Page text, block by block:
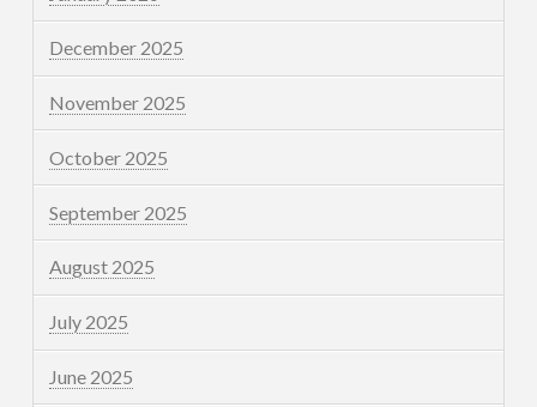
December 2025
November 2025
October 2025
September 2025
August 2025
July 2025
June 2025